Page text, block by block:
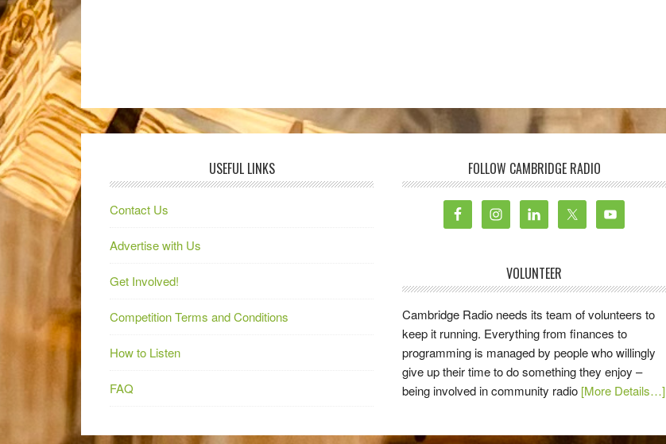
USEFUL LINKS
Contact Us
Advertise with Us
Get Involved!
Competition Terms and Conditions
How to Listen
FAQ
FOLLOW CAMBRIDGE RADIO
VOLUNTEER
Cambridge Radio needs its team of volunteers to
keep it running. Everything from finances to
programming is managed by people who willingly
give up their time to do something they enjoy –
being involved in community radio [More Details…]